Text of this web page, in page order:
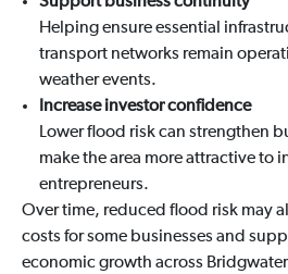
Helping ensure essential
transport networks remain
weather events.
Increase investor confidence
Lower flood risk can strengthen
make the area more attractive to
entrepreneurs.
Over time, reduced flood risk may
costs for some businesses and
economic growth across